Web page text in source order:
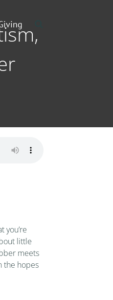
you’re
little
meets
the hopes